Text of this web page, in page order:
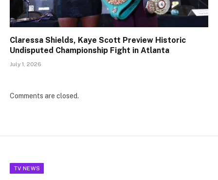
Claressa Shields, Kaye Scott Preview Historic
Undisputed Championship Fight in Atlanta
July 1, 2026
Comments are closed.
TV NEWS